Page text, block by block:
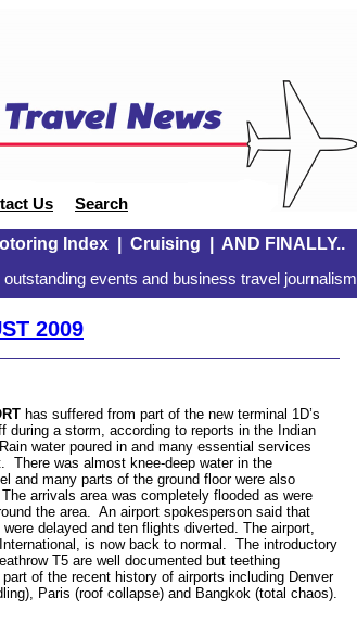
Us Search
Index| Cruising AND FINALLY..
events and business travel journalism
2009
has suffered from part of the new terminal 1D’s
during a storm, according to reports in the Indian
water poured in and many essential services
There was almost knee-deep water in the
and many parts of the ground floor were also
arrivals area was completely flooded as were
the area. An airport spokesperson said that
delayed and ten flights diverted. The airport,
is now back to normal. The introductory
T5 are well documented but teething
of the recent history of airports including Denver
Paris (roof collapse) and Bangkok (total chaos).